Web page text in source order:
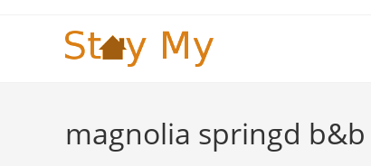
magnolia springd b&b